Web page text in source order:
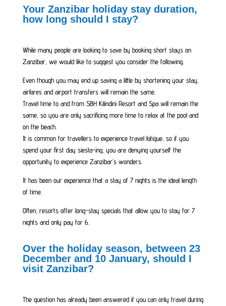
Your Zanzibar holiday stay duration,
how long should I stay?
While many people are looking to save by booking short stays on
Zanzibar, we would like to suggest you consider the following.
Even though you may end up saving a little by shortening your stay,
airfares and airport transfers will remain the same.
Travel time to and from SBH Kilindini Resort and Spa will remain the
same, so you are only sacrificing more time to relax at the pool and
on the beach.
It is common for travellers to experience travel fatigue, so if you
spend your first day siesta-ing, you are denying yourself the
opportunity to experience Zanzibar’s wonders.
It has been our experience that a stay of 7 nights is the ideal length
of time.
Often, resorts offer long-stay specials that allow you to stay for 7
nights and only pay for 6.
Over the holiday season, between 23
December and 10 January, should I
visit Zanzibar?
The question has already been answered if you can only travel during